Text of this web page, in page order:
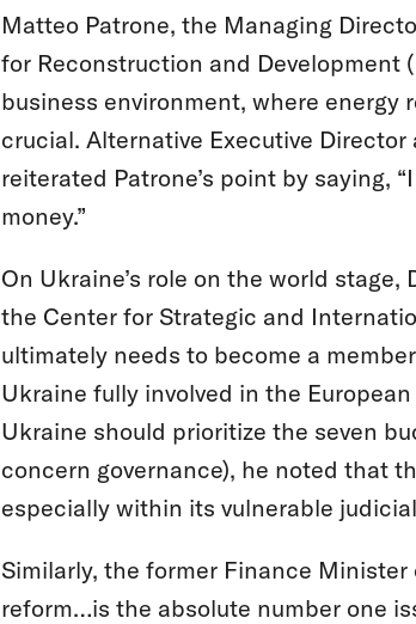
Matteo Patrone, the Managing
for Reconstruction and Development
business environment, where
crucial. Alternative Executive
reiterated Patrone’s point by saying,
money.”
On Ukraine’s role on the world
the Center for Strategic and
ultimately needs to become a
Ukraine fully involved in the
Ukraine should prioritize the seven
concern governance), he noted that
especially within its vulnerable
Similarly, the former Finance
reform…is the absolute number one